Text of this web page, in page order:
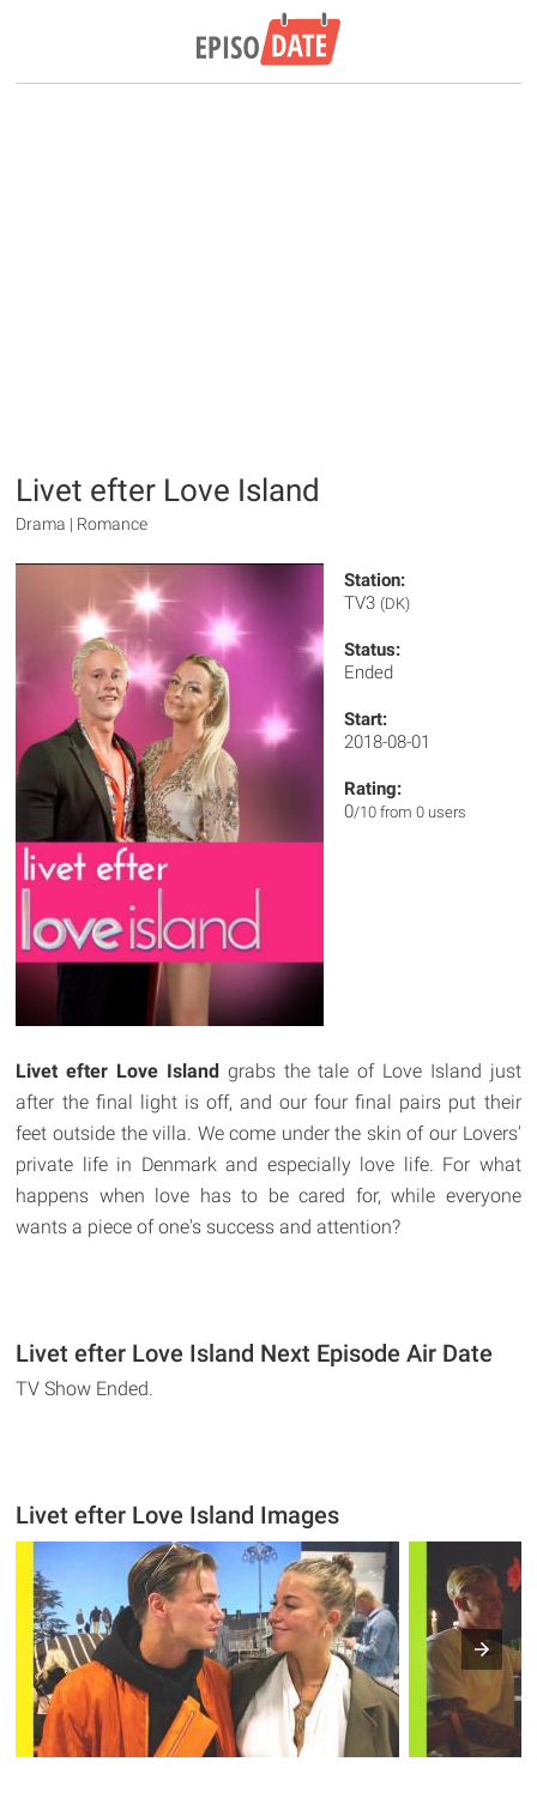
Livet efter Love Island
Drama | Romance
Station:
TV3 (DK)
Status:
Ended
Start:
2018-08-01
Rating:
0/10 from 0 users
Livet efter Love Islandgrabs the tale of Love Island just
after the final light is off, and our four final pairs put their
feet outside the villa. We come under the skin of our Lovers'
private life in Denmark and especially love life. For what
happens when love has to be cared for, while everyone
wants a piece of one's success and attention?
Livet efter Love Island Next Episode Air Date
TV Show Ended.
Livet efter Love Island Images